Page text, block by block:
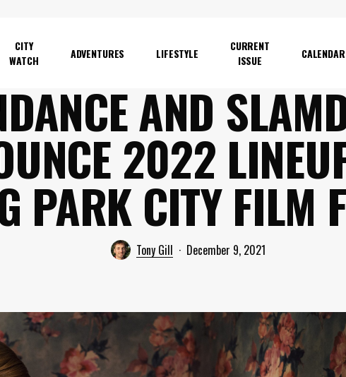
CITY
WATCH
ADVENTURES LIFESTYLE
CURRENT
ISSUE
CALENDAR
AND
2022
PARK CITY FILM
Tony Gill December 9, 2021